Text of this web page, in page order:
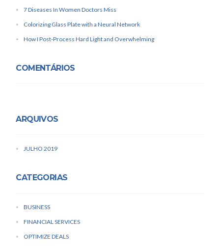
7 Diseases In Women Doctors Miss
Colorizing Glass Plate with a Neural Network
How I Post-Process Hard Light and Overwhelming
COMENTÁRIOS
ARQUIVOS
JULHO 2019
CATEGORIAS
BUSINESS
FINANCIAL SERVICES
OPTIMIZE DEALS